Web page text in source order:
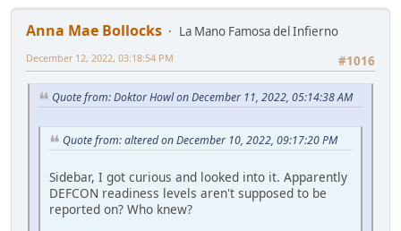
Anna Mae Bollocks
La Mano Famosa del Infierno
#1016
December 12, 2022, 03:18:54 PM
Quote from: Doktor Howl on December 11, 2022, 05:14:38 AM
Quote from: altered on December 10, 2022, 09:17:20 PM
Sidebar, I got curious and looked into it. Apparently
DEFCON readiness levels aren't supposed to be
reported on? Who knew?